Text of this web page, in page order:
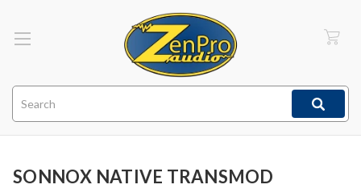
SONNOX NATIVE TRANSMOD